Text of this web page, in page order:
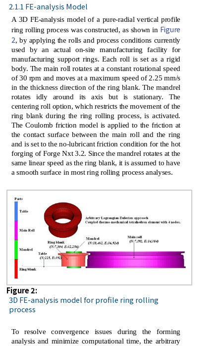
2.1.1 FE-analysis Model
A 3D FE-analysis model of a pure-radial vertical profile
ring rolling process was constructed, as shown in Figure
2, by applying the rolls and process conditions currently
used by an actual on-site manufacturing facility for
manufacturing support rings. Each roll is set as a rigid
body. The main roll rotates at a constant rotational speed
of 30 rpm and moves at a maximum speed of 2.25 mm/s
in the thickness direction of the ring blank. The mandrel
rotates idly around its axis but is stationary. The
centering roll option, which restricts the movement of the
ring blank during the ring rolling process, is activated.
The Coulomb friction model is applied to the friction at
the contact surface between the main roll and the ring
and is set to the no-lubricant friction condition for the hot
forging of Forge Nxt 3.2. Since the mandrel rotates at the
same linear speed as the ring blank, it is assumed to have
a smooth surface in most ring rolling process analyses.
Figure 2:
3D FE-analysis model for profile ring rolling
process
To resolve convergence issues during the forming
analysis and minimize computational time, the arbitrary